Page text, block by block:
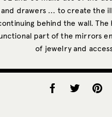
and drawers ... to create the
behind the wall. The
part of the mirrors
of jewelry and